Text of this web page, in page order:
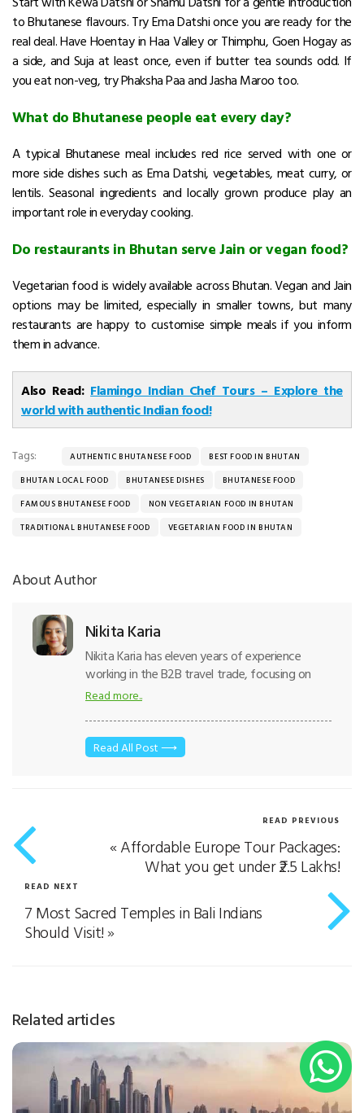
to Bhutanese flavours. Try Ema Datshi once you are ready for the
real deal. Have Hoentay in Haa Valley or Thimphu, Goen Hogay as
a side, and Suja at least once, even if butter tea sounds odd. If
you eat non-veg, try Phaksha Paa and Jasha Maroo too.
What do Bhutanese people eat every day?
A typical Bhutanese meal includes red rice served with one or
more side dishes such as Ema Datshi, vegetables, meat curry, or
lentils. Seasonal ingredients and locally grown produce play an
important role in everyday cooking.
Do restaurants in Bhutan serve Jain or vegan food?
Vegetarian food is widely available across Bhutan. Vegan and Jain
options may be limited, especially in smaller towns, but many
restaurants are happy to customise simple meals if you inform
them in advance.
Also Read: Flamingo Indian Chef Tours – Explore the
world with authentic Indian food!
Tags: AUTHENTIC BHUTANESE FOOD
BEST FOOD IN BHUTAN
BHUTAN LOCAL FOOD
BHUTANESE DISHES
BHUTANESE FOOD
FAMOUS BHUTANESE FOOD
NON VEGETARIAN FOOD IN BHUTAN
TRADITIONAL BHUTANESE FOOD
VEGETARIAN FOOD IN BHUTAN
About Author
Nikita Karia
Nikita Karia has eleven years of experience
working in the B2B travel trade, focusing on
international destinations. Thus, writing tourism
traveled across countries- like Singapore,
Mauritius, Sri Lanka, Maldives, and South Africa.
the write-up is to simplify the contents in a
way that resonates with the reader. When she
is not writing, she enjoys tweaking her
Read more..
Read All Post ⟶
READ PREVIOUS
«Affordable Europe Tour Packages:
What you get under ₹2.5 Lakhs!
READ NEXT
7 Most Sacred Temples in Bali Indians
Should Visit!»
Related articles